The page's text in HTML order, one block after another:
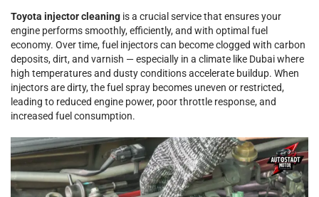
Toyota injector cleaning is a crucial service that ensures your
engine performs smoothly, efficiently, and with optimal fuel
economy. Over time, fuel injectors can become clogged with carbon
deposits, dirt, and varnish — especially in a climate like Dubai where
high temperatures and dusty conditions accelerate buildup. When
injectors are dirty, the fuel spray becomes uneven or restricted,
leading to reduced engine power, poor throttle response, and
increased fuel consumption.